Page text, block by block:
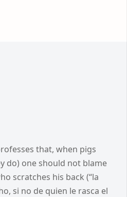
that, when pigs
do) one should not blame
scratches his back (“la
si no de quien le rasca el